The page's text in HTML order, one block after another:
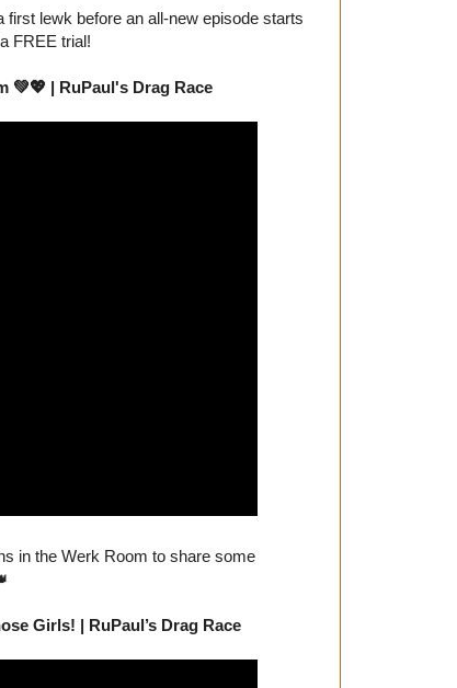
lewk before an all-new episode starts
FREE trial!
💚💖 | RuPaul's Drag Race
in the Werk Room to share some
Girls! | RuPaul’s Drag Race